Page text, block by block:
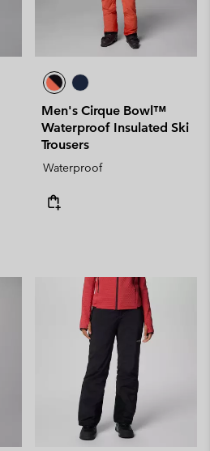
Men's Cirque Bowl™
Waterproof Insulated Ski
Trousers
Waterproof